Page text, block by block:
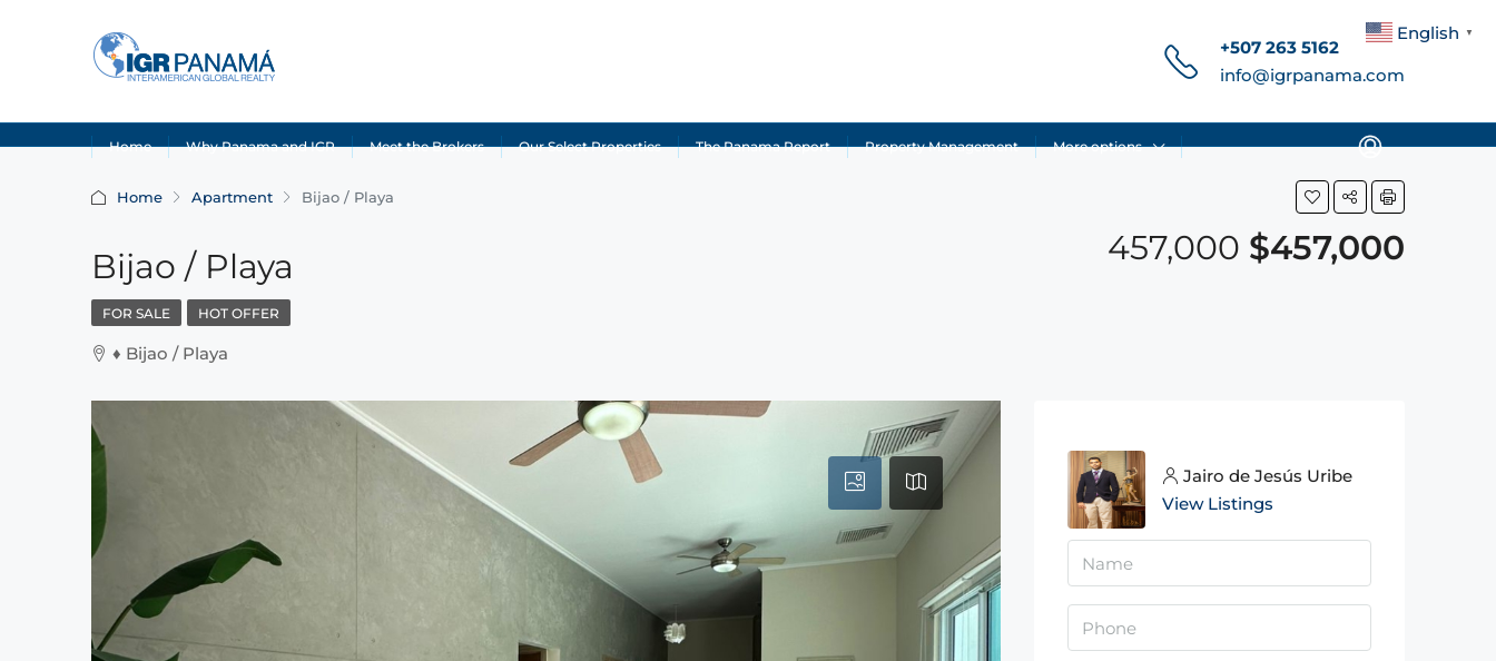
+507 263 5162
info@igrpanama.com
Home Why Panama and IGR Meet the Brokers Our Select Properties The Panama Report Property Management More options
Home Apartment Bijao / Playa
Bijao / Playa 457,000 $457,000
FOR SALE HOT OFFER
♦️ Bijao / Playa
Jairo de Jesús Uribe
View Listings
English ▼